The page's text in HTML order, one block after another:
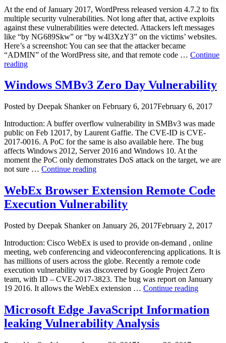
At the end of January 2017, WordPress released version 4.7.2 to fix
multiple security vulnerabilities. Not long after that, active exploits
against these vulnerabilities were detected. Attackers left messages
like “by NG689Skw” or “by w4l3XzY3” on the victims’ websites.
Here’s a screenshot: You can see that the attacker became
“ADMIN” of the WordPress site, and that remote code … Continue
reading“WordPress
Are
Being
Exploited”
Windows SMBv3 Zero Day Vulnerability
Posted by Author
Deepak Shankeron Posted
February 6, 2017February 6, 2017
Introduction: A buffer overflow vulnerability in SMBv3 was made
public on Feb 12017, by Laurent Gaffie. The CVE-ID is CVE-
2017-0016. A PoC for the same is also available here. The bug
affects Windows 2012, Server 2016 and Windows 10. At the
moment the PoC only demonstrates DoS attack on the target, we are
not sure … Continue reading“Windows
Zero
Day
Vulnerability”
WebEx Browser Extension Remote Code
Execution Vulnerability
Posted by Author
Deepak Shankeron Posted
January 26, 2017February 2, 2017
Introduction: Cisco WebEx is used to provide on-demand , online
meeting, web conferencing and videoconferencing applications. It is
has millions of users across the globe. Recently a remote code
execution vulnerability was discovered by Google Project Zero
team, with ID – CVE-2017-3823. The bug was report on January
19 2016. It allows the WebEx extension … Continue reading“WebEx
Remote
Microsoft Edge JavaScript Information
leaking Vulnerability Analysis